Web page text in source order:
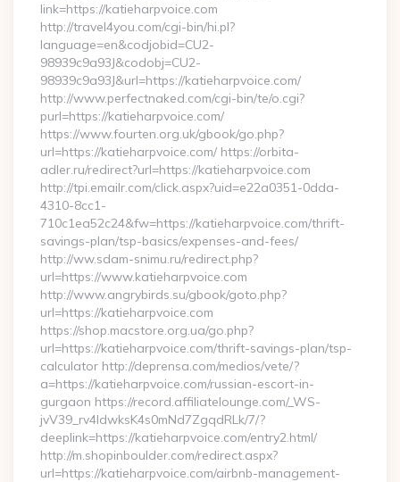
link=https://katieharpvoice.com
http://travel4you.com/cgi-bin/hi.pl?
language=en&codjobid=CU2-
98939c9a93J&codobj=CU2-
98939c9a93J&url=https://katieharpvoice.com/
http://www.perfectnaked.com/cgi-bin/te/o.cgi?
purl=https://katieharpvoice.com/
https://www.fourten.org.uk/gbook/go.php?
url=https://katieharpvoice.com/ https://orbita-
adler.ru/redirect?url=https://katieharpvoice.com
http://tpi.emailr.com/click.aspx?uid=e22a0351-0dda-
4310-8cc1-
710c1ea52c24&fw=https://katieharpvoice.com/thrift-
savings-plan/tsp-basics/expenses-and-fees/
http://ww.sdam-snimu.ru/redirect.php?
url=https://www.katieharpvoice.com
http://www.angrybirds.su/gbook/goto.php?
url=https://katieharpvoice.com
https://shop.macstore.org.ua/go.php?
url=https://katieharpvoice.com/thrift-savings-plan/tsp-
calculator http://deprensa.com/medios/vete/?
a=https://katieharpvoice.com/russian-escort-in-
gurgaon https://record.affiliatelounge.com/_WS-
jvV39_rv4IdwksK4s0mNd7ZgqdRLk/7/?
deeplink=https://katieharpvoice.com/entry2.html/
http://m.shopinboulder.com/redirect.aspx?
url=https://katieharpvoice.com/airbnb-management-